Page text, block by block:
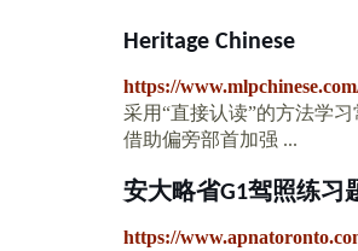
Heritage Chinese
https://
采用“直接认读”的方法学
借助偏旁部首加强 ...
安大略省G1驾照练习
https://